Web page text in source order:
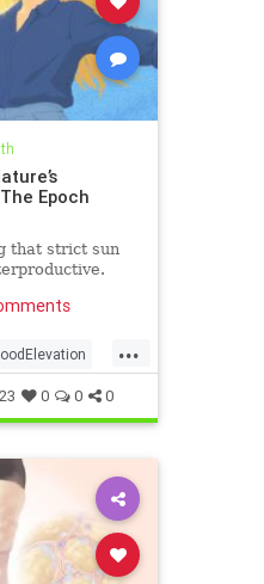
Epoch
that strict sun
...
23 0 0 0